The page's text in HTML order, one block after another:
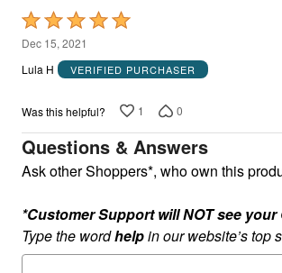
Rated
5
out
5
Dec 15, 2021
Lula H
VERIFIED PURCHASER
Was this helpful? 1 0
Questions & Answers
Ask other Shoppers*, who own this
*Customer Support will NOT see
Type the wordhelpin our website’s top